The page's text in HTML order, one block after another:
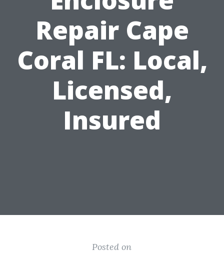
Repair Cape
Coral FL: Local,
Licensed,
Insured
Posted on